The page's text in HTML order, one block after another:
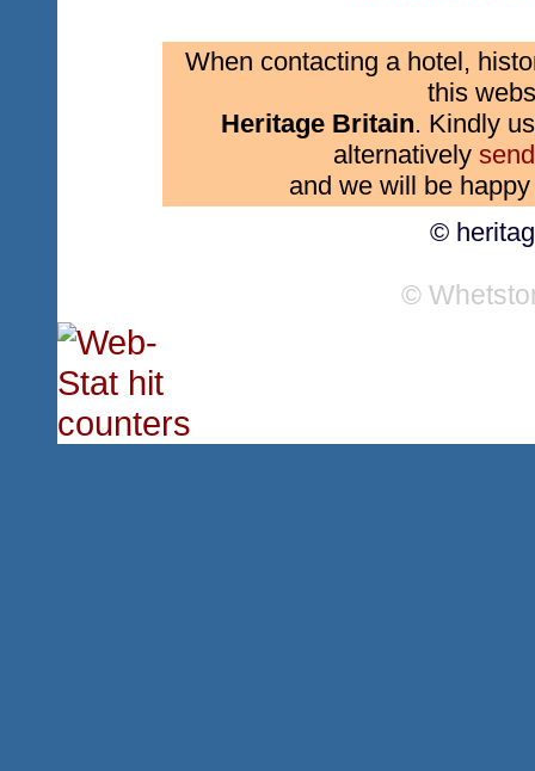
When contacting a hotel,
this
Heritage Britain. Kindly
alternatively
and we will be
©
©